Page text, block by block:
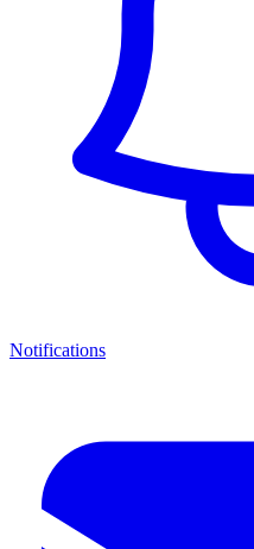
Notifications